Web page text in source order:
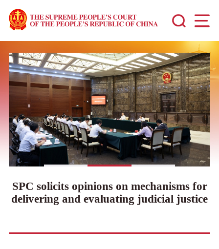
SPC solicits opinions on mechanisms for
delivering and evaluating judicial justice